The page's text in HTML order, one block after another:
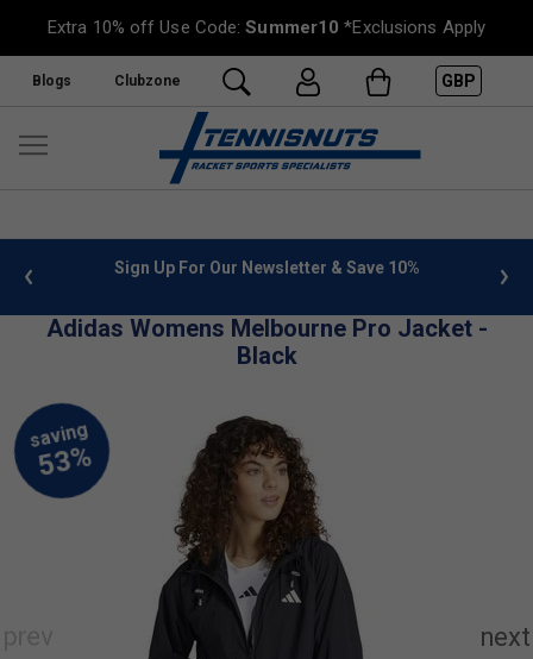
Extra 10% off Use Code:Summer10 *Exclusions Apply
Blogs Clubzone GBP
info Sign Up For Our Newsletter & Save 10%
Adidas Womens Melbourne Pro Jacket -
Black